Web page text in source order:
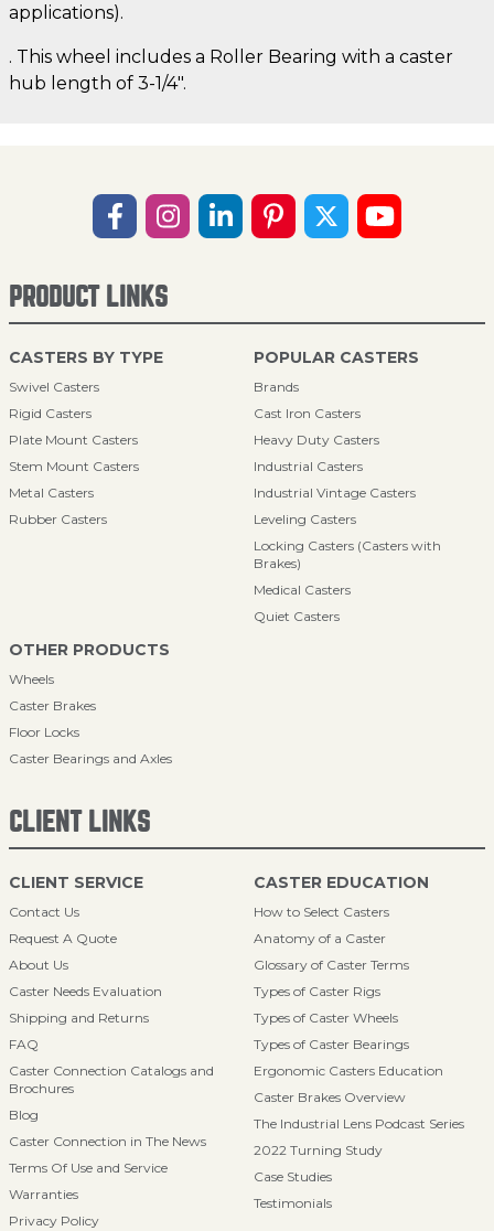
applications).
. This wheel includes a Roller Bearing with a caster
hub length of 3-1/4".
PRODUCT LINKS
CASTERS BY TYPE
Swivel Casters
Rigid Casters
Plate Mount Casters
Stem Mount Casters
Metal Casters
Rubber Casters
POPULAR CASTERS
Brands
Cast Iron Casters
Heavy Duty Casters
Industrial Casters
Industrial Vintage Casters
Leveling Casters
Locking Casters (Casters with
Brakes)
Medical Casters
Quiet Casters
OTHER PRODUCTS
Wheels
Caster Brakes
Floor Locks
Caster Bearings and Axles
CLIENT LINKS
CLIENT SERVICE
Contact Us
Request A Quote
About Us
Caster Needs Evaluation
Shipping and Returns
FAQ
Caster Connection Catalogs and
Brochures
Blog
Caster Connection in The News
Terms Of Use and Service
Warranties
Privacy Policy
CASTER EDUCATION
How to Select Casters
Anatomy of a Caster
Glossary of Caster Terms
Types of Caster Rigs
Types of Caster Wheels
Types of Caster Bearings
Ergonomic Casters Education
Caster Brakes Overview
The Industrial Lens Podcast Series
2022 Turning Study
Case Studies
Testimonials